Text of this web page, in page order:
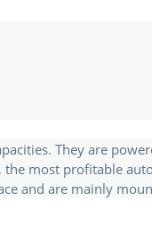
They are
most profitable
and are mainly